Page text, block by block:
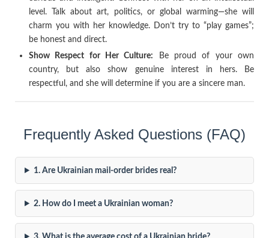
level. Talk about art, politics, or global warming—she will
charm you with her knowledge. Don’t try to “play games”;
be honest and direct.
Show Respect for Her Culture: Be proud of your own
country, but also show genuine interest in hers. Be
respectful, and she will determine if you are a sincere man.
Frequently Asked Questions (FAQ)
1. Are Ukrainian mail-order brides real?
2. How do I meet a Ukrainian woman?